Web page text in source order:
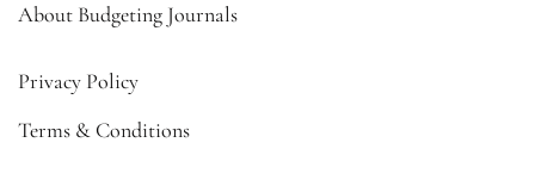
About Budgeting Journals
Privacy Policy
Terms & Conditions